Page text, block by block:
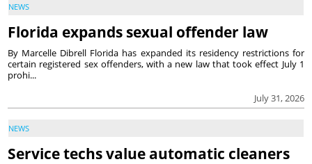
NEWS
Florida expands sexual offender law
July 31, 2026
By Marcelle Dibrell Florida has expanded its residency restrictions for
certain registered sex offenders, with a new law that took effect July 1
prohi...
NEWS
Service techs value automatic cleaners